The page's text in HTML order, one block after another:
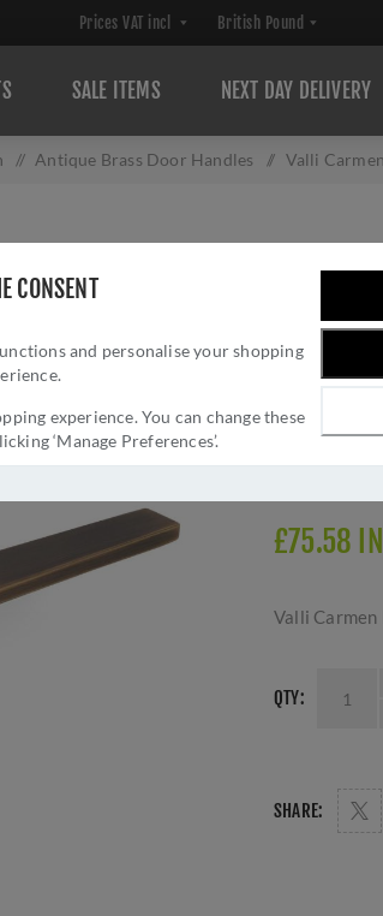
CONSENT
and personalise your shopping
experience. You can change these
‘Manage Preferences’.
SALE ITEMS NEXT DAY DELIVERY
/ Antique Brass Door Handles / Valli
VALLI
Brand:
£75.58
Valli Carmen
QTY:
SHARE: